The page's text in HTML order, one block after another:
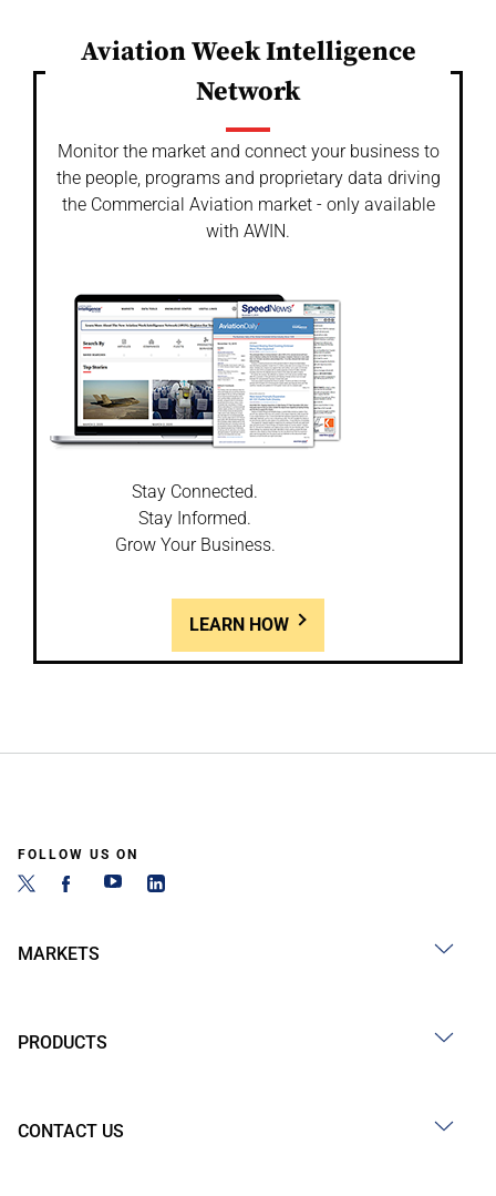
Aviation Week Intelligence
Network
Monitor the market and connect your business to
the people, programs and proprietary data driving
the Commercial Aviation market - only available
with AWIN.
Stay Connected.
Stay Informed.
Grow Your Business.
LEARN HOW
FOLLOW US ON
MARKETS
PRODUCTS
CONTACT US